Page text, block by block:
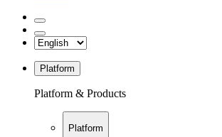
Platform
Platform & Products
Platform